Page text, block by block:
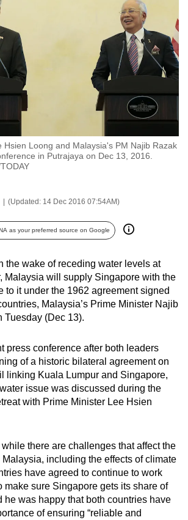
Hsien Loong and Malaysia's PM Najib Razak
in Putrajaya on Dec 13, 2016.
(Updated: 14 Dec 2016 07:54AM)
as your preferred source on Google
the wake of receding water levels at
Malaysia will supply Singapore with the
to it under the 1962 agreement signed
Malaysia’s Prime Minister Najib
Tuesday (Dec 13).
press conference after both leaders
of a historic bilateral agreement on
linking Kuala Lumpur and Singapore,
issue was discussed during the
with Prime Minister Lee Hsien
there are challenges that affect the
including the effects of climate
have agreed to continue to work
make sure Singapore gets its share of
he was happy that both countries have
of ensuring “reliable and